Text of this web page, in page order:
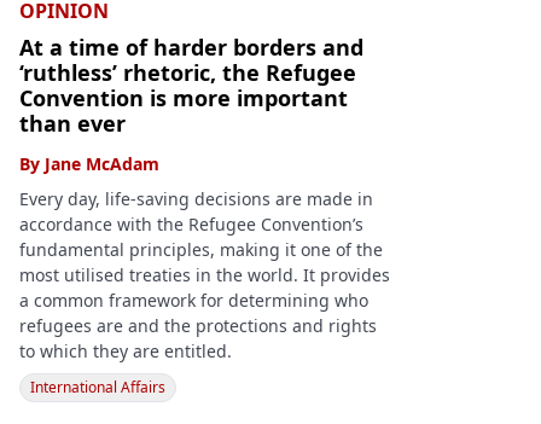
OPINION
At a time of harder borders and
‘ruthless’ rhetoric, the Refugee
Convention is more important
than ever
By Jane McAdam
Every day, life-saving decisions are made in
accordance with the Refugee Convention’s
fundamental principles, making it one of the
most utilised treaties in the world. It provides
a common framework for determining who
refugees are and the protections and rights
to which they are entitled.
International Affairs